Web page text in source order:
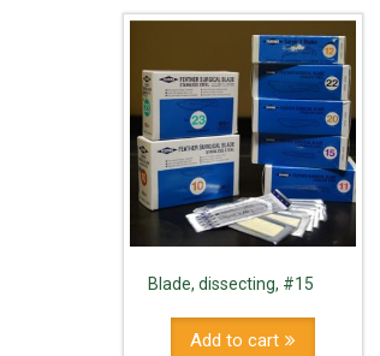
Blade, dissecting, #15
Add to cart